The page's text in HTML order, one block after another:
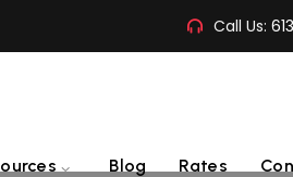
Call Us:
Blog Rates